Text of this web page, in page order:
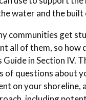
water and the
communities get
all of them, so how
in Section IV.
of questions about
on your shoreline,